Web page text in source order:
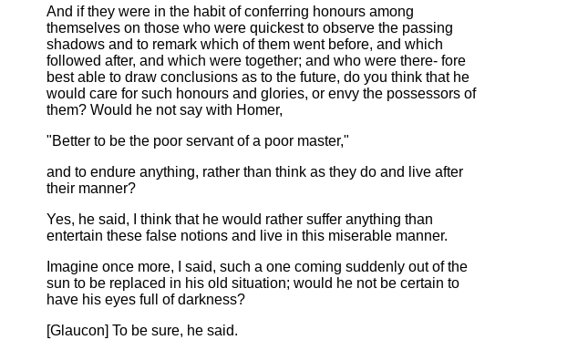
And if they were in the habit of conferring honours among
themselves on those who were quickest to observe the passing
shadows and to remark which of them went before, and which
followed after, and which were together; and who were there- fore
best able to draw conclusions as to the future, do you think that he
would care for such honours and glories, or envy the possessors of
them? Would he not say with Homer,
"Better to be the poor servant of a poor master,"
and to endure anything, rather than think as they do and live after
their manner?
Yes, he said, I think that he would rather suffer anything than
entertain these false notions and live in this miserable manner.
Imagine once more, I said, such a one coming suddenly out of the
sun to be replaced in his old situation; would he not be certain to
have his eyes full of darkness?
[Glaucon] To be sure, he said.